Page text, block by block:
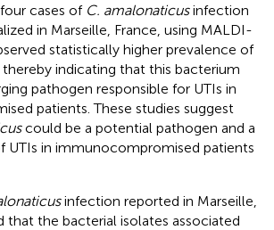
cases of C. amalonaticusinfection
in Marseille, France, using MALDI-
statistically higher prevalence of
indicating that this bacterium
pathogen responsible for UTIs in
patients. These studies suggest
could be a potential pathogen and a
UTIs in immunocompromised patients
infection reported in Marseille,
that the bacterial isolates associated